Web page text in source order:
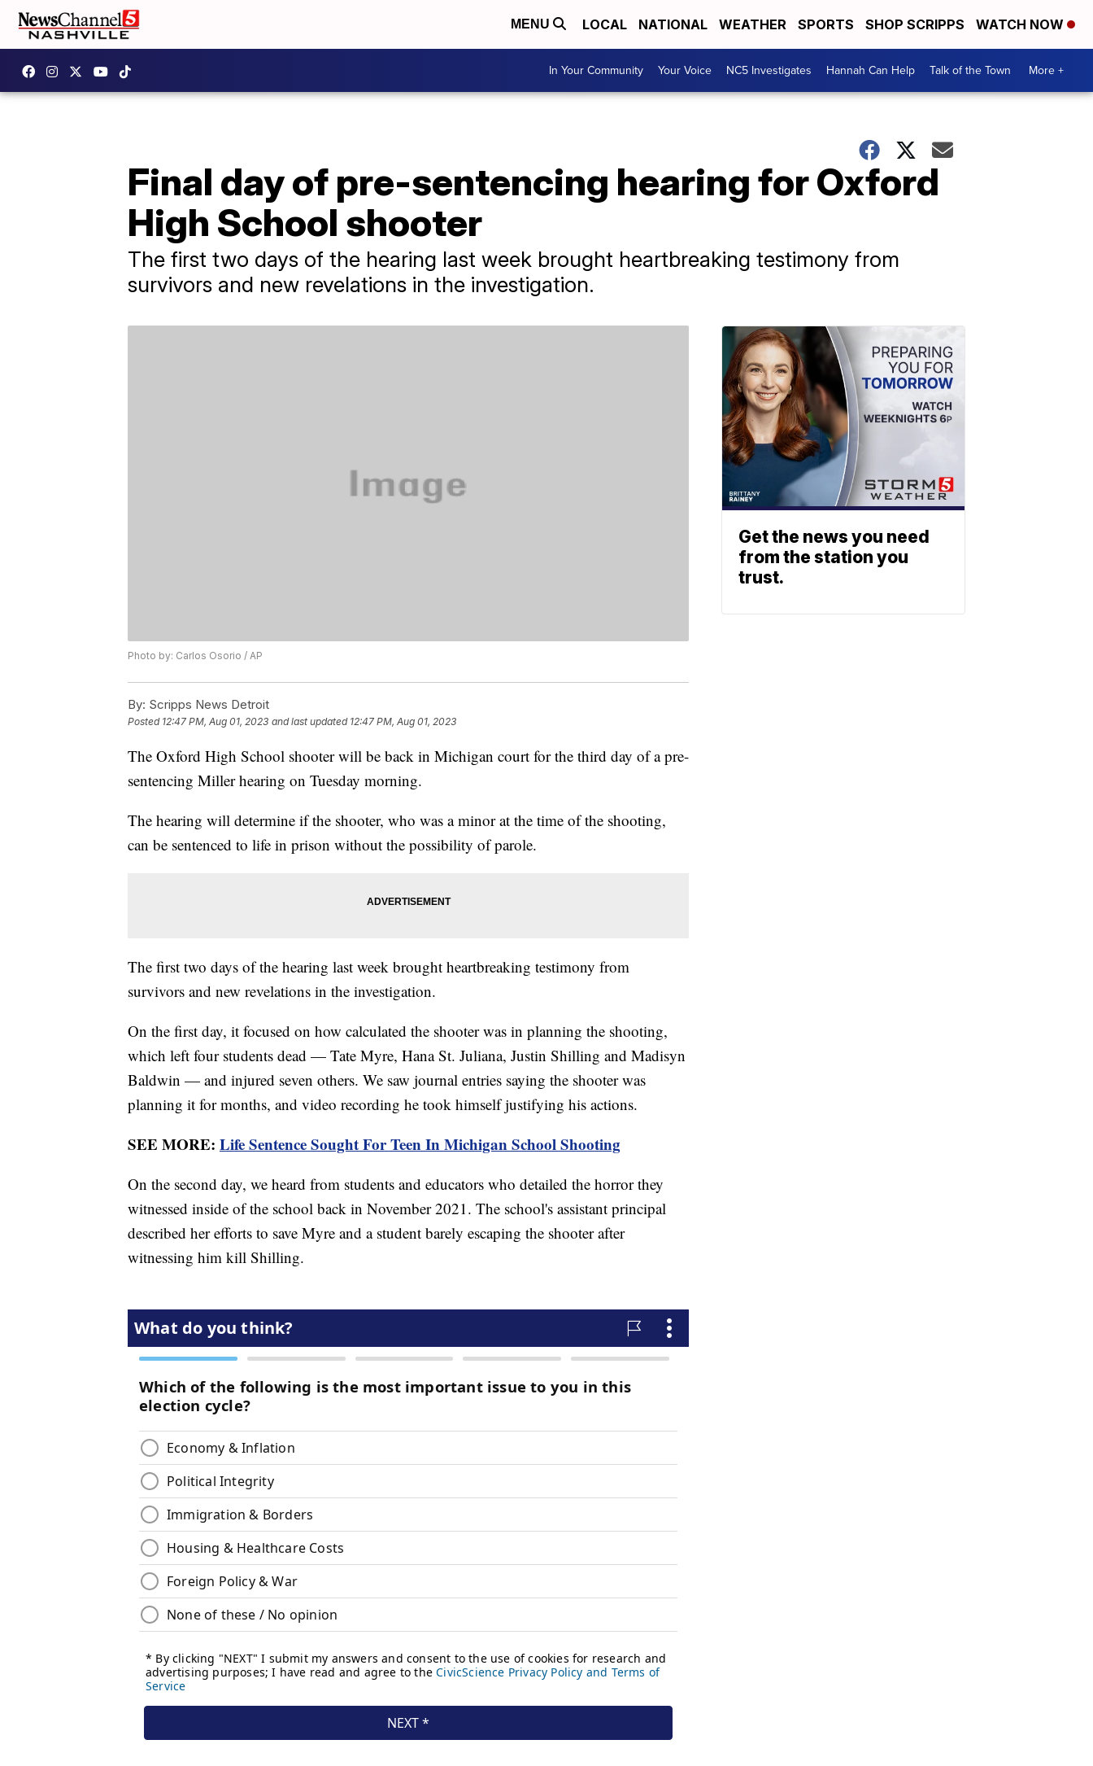
MENU LOCAL NATIONAL WEATHER SPORTS SHOP SCRIPPS WATCH NOW
In Your Community Your Voice NC5 Investigates Hannah Can Help Talk of the Town More +
Final day of pre-sentencing hearing for Oxford
High School shooter
The first two days of the hearing last week brought heartbreaking testimony from
survivors and new revelations in the investigation.
Photo by: Carlos Osorio / AP
By: Scripps News Detroit
Posted 12:47 PM, Aug 01, 2023 and last updated 12:47 PM, Aug 01, 2023
The Oxford High School shooter will be back in Michigan court for the third day of a pre-
sentencing Miller hearing on Tuesday morning.
The hearing will determine if the shooter, who was a minor at the time of the shooting,
can be sentenced to life in prison without the possibility of parole.
The first two days of the hearing last week brought heartbreaking testimony from
survivors and new revelations in the investigation.
On the first day, it focused on how calculated the shooter was in planning the shooting,
which left four students dead — Tate Myre, Hana St. Juliana, Justin Shilling and Madisyn
Baldwin — and injured seven others. We saw journal entries saying the shooter was
planning it for months, and video recording he took himself justifying his actions.
SEE MORE: Life Sentence Sought For Teen In Michigan School Shooting
On the second day, we heard from students and educators who detailed the horror they
witnessed inside of the school back in November 2021. The school's assistant principal
described her efforts to save Myre and a student barely escaping the shooter after
witnessing him kill Shilling.
Get the news you need
from the station you
trust.